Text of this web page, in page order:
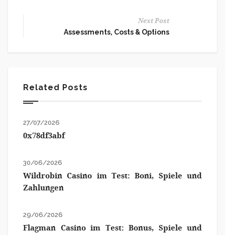
Next Post
Assessments, Costs & Options
Related Posts
27/07/2026
0x78df3abf
30/06/2026
Wildrobin Casino im Test: Boni, Spiele und
Zahlungen
29/06/2026
Flagman Casino im Test: Bonus, Spiele und